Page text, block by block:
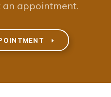
appointment.